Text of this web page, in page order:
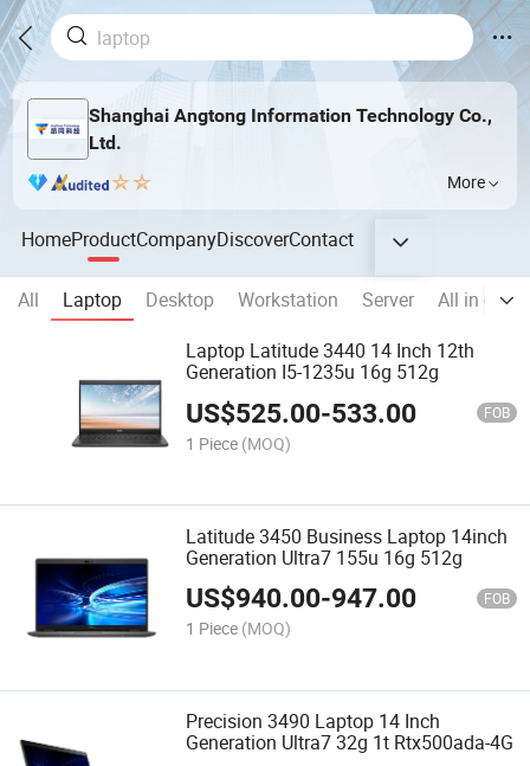
Shanghai Angtong Information Technology Co.,
Ltd.
More
HomeProductCompanyDiscoverContact
All Laptop Desktop Workstation Server
All in one
Laptop Latitude 3440 14 Inch 12th
Generation I5-1235u 16g 512g
US$525.00-533.00 FOB
1 Piece (MOQ)
Latitude 3450 Business Laptop 14inch
Generation Ultra7 155u 16g 512g
US$940.00-947.00 FOB
1 Piece (MOQ)
Precision 3490 Laptop 14 Inch
Generation Ultra7 32g 1t Rtx500ada-4G